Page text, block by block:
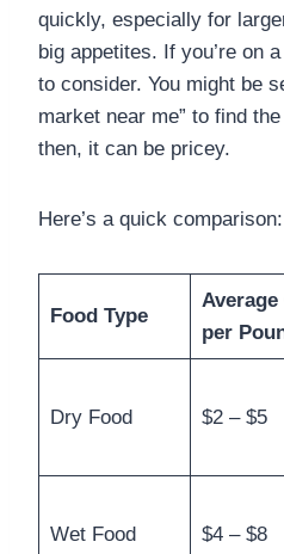
quickly, especially for
big appetites. If you’re on
to consider. You might be
market near me” to find
then, it can be pricey.
Here’s a quick comparison:
Food Type
per
Dry Food $2 – $5
Wet Food $4 – $8